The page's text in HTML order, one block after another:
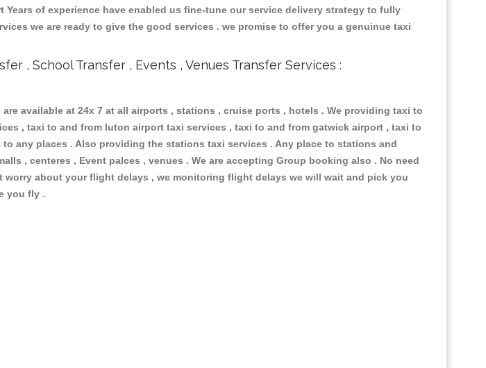
of experience have enabled us fine-tune our service delivery strategy to fully
we are ready to give the good services . we promise to offer you a genuinue taxi
, School Transfer , Events , Venues Transfer Services :
available at 24x 7 at all airports , stations , cruise ports , hotels . We providing taxi to
, taxi to and from luton airport taxi services , taxi to and from gatwick airport , taxi to
any places . Also providing the stations taxi services . Any place to stations and
, centeres , Event palces , venues . We are accepting Group booking also . No need
about your flight delays , we monitoring flight delays we will wait and pick you
you fly .